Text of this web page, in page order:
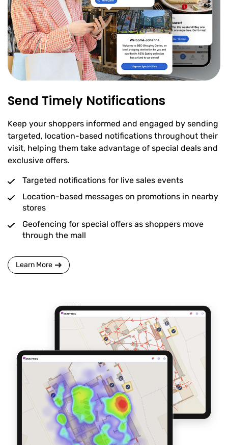
Send Timely Notifications
Keep your shoppers informed and engaged by sending
targeted, location-based notifications throughout their
visit, helping them take advantage of special deals and
exclusive offers.
Targeted notifications for live sales events
Location-based messages on promotions in nearby
stores
Geofencing for special offers as shoppers move
through the mall
Learn More